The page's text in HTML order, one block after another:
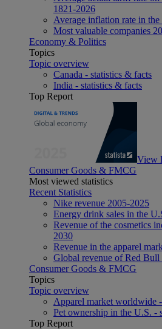
1821-2026
Average inflation rate in
Most valuable companies
Economy & Politics
Topics
Topic overview
Canada - statistics & facts
India - statistics & facts
Top Report
View
Consumer Goods & FMCG
Most viewed statistics
Recent Statistics
Nike revenue 2005-2025
Energy drink sales in the
Revenue of the cosmetics
2030
Revenue in the apparel
Global revenue of Red Bull
Consumer Goods & FMCG
Topics
Topic overview
Apparel market worldwide
Pet ownership in the U.S. -
Top Report